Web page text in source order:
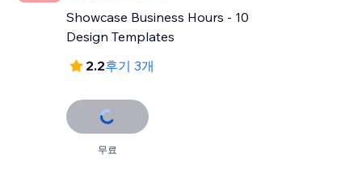
Showcase Business Hours - 10
Design Templates
2.2후기 3개
무료